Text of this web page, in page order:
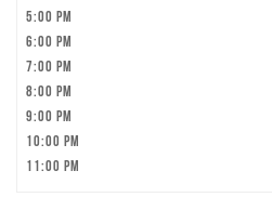
5:00 pm
6:00 pm
7:00 pm
8:00 pm
9:00 pm
10:00 pm
11:00 pm